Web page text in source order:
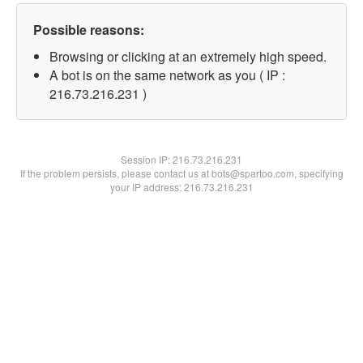
Possible reasons:
Browsing or clicking at an extremely high speed.
A bot is on the same network as you ( IP :
216.73.216.231 )
Session IP:216.73.216.231
If the problem persists, please contact us at bots@spartoo.com, specifying
your IP address: 216.73.216.231